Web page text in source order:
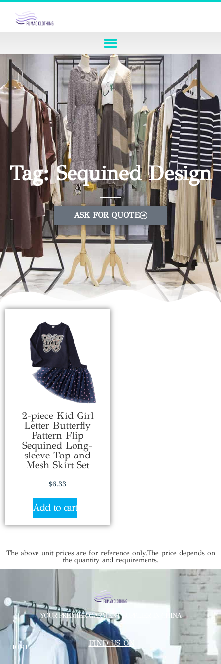
Tag: Sequined Design
ASK FOR QUOTE
2-piece Kid Girl
Letter Butterfly
Pattern Flip
Sequined Long-
sleeve Top and
Mesh Skirt Set
$6.33
Add to cart
The above unit prices are for reference only.The price depends on
the quantity and requirements.
YOUR PREMIER GARMENT SUPPLIER IN CHINA
HOME FIND US ON